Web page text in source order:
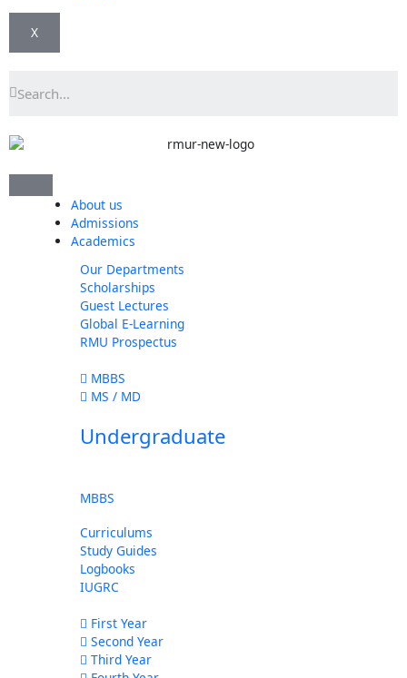
X
About us
Admissions
Academics
Our Departments
Scholarships
Guest Lectures
Global E-Learning
RMU Prospectus
MBBS
MS / MD
Undergraduate
MBBS
Curriculums
Study Guides
Logbooks
IUGRC
First Year
Second Year
Third Year